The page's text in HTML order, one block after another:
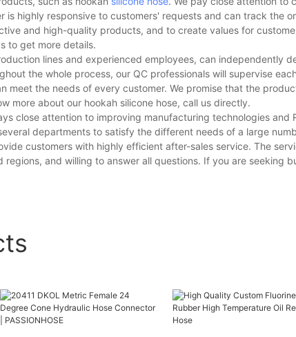
is highly responsive to customers' requests and can track the
and high-quality products, and to create values for
to get more details.
lines and experienced employees, can independently
the whole process, our QC professionals will supervise
meet the needs of every customer. We promise that the
more about our hookah silicone hose, call us directly.
close attention to improving manufacturing technologies and
departments to satisfy the different needs of a large
customers with highly efficient after-sales service. The
and willing to answer all questions. If you are seeking